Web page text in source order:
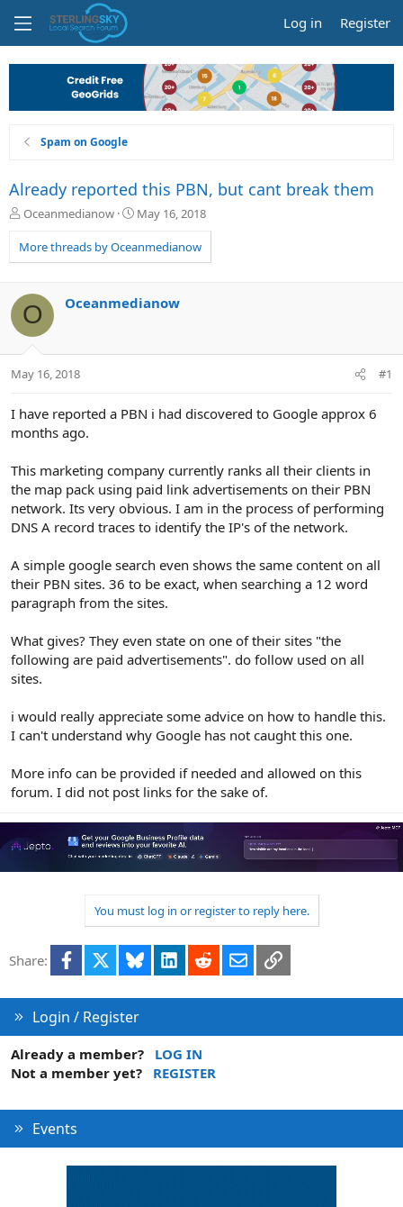
Log in Register
Spam on Google
Already reported this PBN, but cant break them
T
r
e
d
s
t
a
t
Oceanmedianow
S
a
r
a
May 16, 2018
More threads by Oceanmedianow
O Oceanmedianow
May 16, 2018 #1
I have reported a PBN i had discovered to Google approx 6
months ago.
This marketing company currently ranks all their clients in
the map pack using paid link advertisements on their PBN
network. Its very obvious. I am in the process of performing
DNS A record traces to identify the IP's of the network.
A simple google search even shows the same content on all
their PBN sites. 36 to be exact, when searching a 12 word
paragraph from the sites.
What gives? They even state on one of their sites "the
following are paid advertisements". do follow used on all
sites.
i would really appreciate some advice on how to handle this.
I can't understand why Google has not caught this one.
More info can be provided if needed and allowed on this
forum. I did not post links for the sake of.
You must log in or register to reply here.
Share: Facebook Bluesky LinkedInRedditEmailLink
Login / Register
Already a member?
LOG IN
Not a member yet?
REGISTER
Events